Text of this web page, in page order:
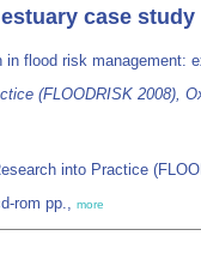
case study
flood risk management:
(FLOODRISK 2008),
into Practice
rom pp., more